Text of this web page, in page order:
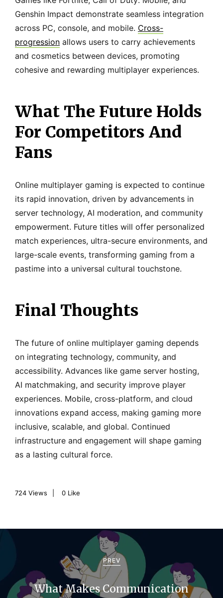
Genshin Impact demonstrate seamless integration
across PC, console, and mobile. Cross-
progression allows users to carry achievements
and cosmetics between devices, promoting
cohesive and rewarding multiplayer experiences.
What The Future Holds
For Competitors And
Fans
Online multiplayer gaming is expected to continue
its rapid innovation, driven by advancements in
server technology, AI moderation, and community
empowerment. Future titles will offer personalized
match experiences, ultra-secure environments, and
large-scale events, transforming gaming from a
pastime into a universal cultural touchstone.
Final Thoughts
The future of online multiplayer gaming depends
on integrating technology, community, and
accessibility. Advances like game server hosting,
AI matchmaking, and security improve player
experiences. Mobile, cross-platform, and cloud
innovations expand access, making gaming more
inclusive, scalable, and global. Continued
infrastructure and engagement will shape gaming
as a lasting cultural force.
724 Views 0 Like
PREV
What Makes Communication